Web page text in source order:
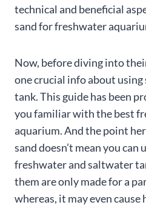
technical and beneficial
sand for freshwater
Now, before diving into
one crucial info about using
tank. This guide has been
you familiar with the best
aquarium. And the point
sand doesn’t mean you can
freshwater and saltwater
them are only made for a
whereas, it may even